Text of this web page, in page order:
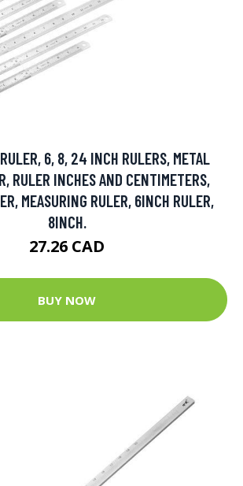
6, 8, 24 INCH RULERS, METAL
RULER INCHES AND CENTIMETERS,
MEASURING RULER, 6INCH RULER,
8INCH.
27.26 CAD
BUY NOW